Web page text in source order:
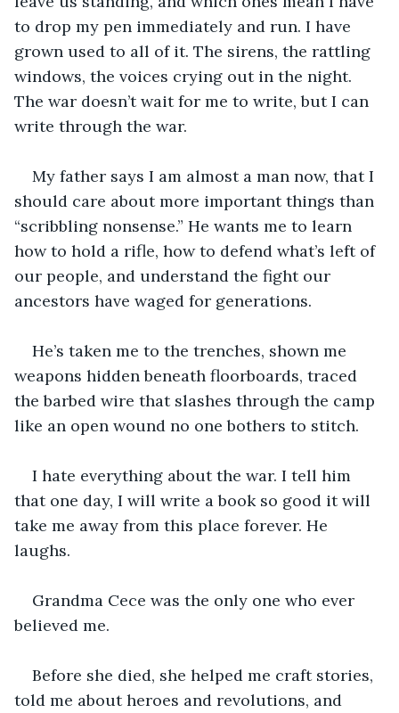
to drop my pen immediately and run. I have
grown used to all of it. The sirens, the rattling
windows, the voices crying out in the night.
The war doesn’t wait for me to write, but I can
write through the war.
My father says I am almost a man now, that I
should care about more important things than
“scribbling nonsense.” He wants me to learn
how to hold a rifle, how to defend what’s left of
our people, and understand the fight our
ancestors have waged for generations.
He’s taken me to the trenches, shown me
weapons hidden beneath floorboards, traced
the barbed wire that slashes through the camp
like an open wound no one bothers to stitch.
I hate everything about the war. I tell him
that one day, I will write a book so good it will
take me away from this place forever. He
laughs.
Grandma Cece was the only one who ever
believed me.
Before she died, she helped me craft stories,
told me about heroes and revolutions, and